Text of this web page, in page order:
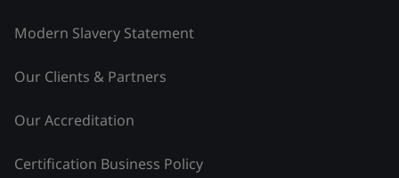
Modern Slavery Statement
Our Clients & Partners
Our Accreditation
Certification Business Policy